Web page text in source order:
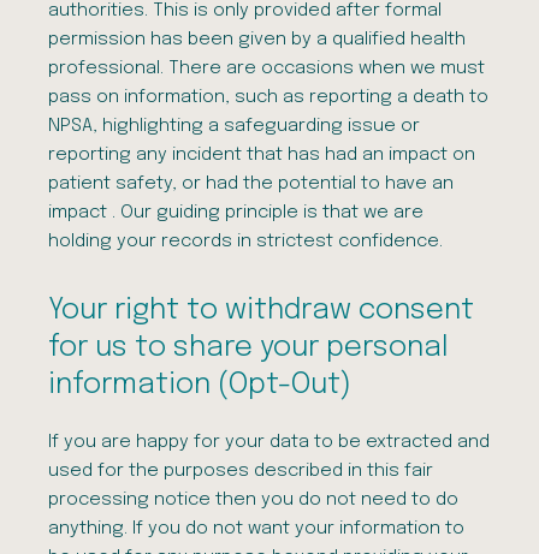
authorities. This is only provided after formal
permission has been given by a qualified health
professional. There are occasions when we must
pass on information, such as reporting a death to
NPSA, highlighting a safeguarding issue or
reporting any incident that has had an impact on
patient safety, or had the potential to have an
impact . Our guiding principle is that we are
holding your records in strictest confidence.
Your right to withdraw consent
for us to share your personal
information (Opt-Out)
If you are happy for your data to be extracted and
used for the purposes described in this fair
processing notice then you do not need to do
anything. If you do not want your information to